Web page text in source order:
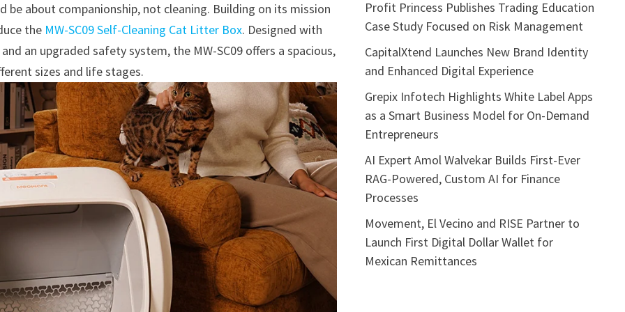
be about companionship, not cleaning. Building on its mission
the MW-SC09 Self-Cleaning Cat Litter Box. Designed with
and an upgraded safety system, the MW-SC09 offers a spacious,
sizes and life stages.
Profit Princess Publishes Trading Education
Case Study Focused on Risk Management
CapitalXtend Launches New Brand Identity
and Enhanced Digital Experience
Grepix Infotech Highlights White Label Apps
as a Smart Business Model for On-Demand
Entrepreneurs
AI Expert Amol Walvekar Builds First-Ever
RAG-Powered, Custom AI for Finance
Processes
Movement, El Vecino and RISE Partner to
Launch First Digital Dollar Wallet for
Mexican Remittances